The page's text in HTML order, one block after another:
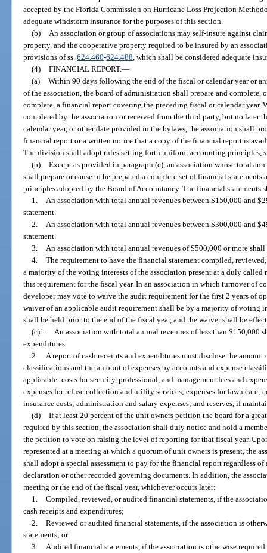
accepted by the Florida Commission on Hurricane Loss Projection
adequate windstorm insurance for the purposes of this section.
(b)
An association or group of associations may self-insure against
property, and the cooperative property required to be insured by an
provisions of ss.624.460-624.488 , which shall be considered adequate
(4) FINANCIAL REPORT.—
(a) Within 90 days following the end of the fiscal or calendar year or
of the association, the board of administration shall prepare and complete,
complete, a financial report covering the preceding fiscal or calendar year.
completed by the association or received from the third party, but no later
calendar year, or other date provided in the bylaws, the association shall
financial report or a written notice that a copy of the financial report is
The division shall adopt rules setting forth uniform accounting principles,
(b) Except as provided in paragraph (c), an association whose total
shall prepare or cause to be prepared a complete set of financial
principles adopted by the Board of Accountancy. The financial statements
1.
An association with total annual revenues between $150,000 and
statement.
2.
An association with total annual revenues between $300,000 and
statement.
3.
An association with total annual revenues of $500,000 or more
4. The requirement to have the financial statement compiled,
a majority of the voting interests of the association present at a duly
this requirement for the fiscal year. In an association in which turnover of
developer may vote to waive the audit requirement for the first 2 years of
waiver of an applicable audit requirement shall be by a majority of voting
shall be held prior to the end of the fiscal year, and the waiver shall be
(c)1.
An association with total annual revenues of less than $150,000
expenditures.
2.
A report of cash receipts and expenditures must disclose the
classifications and the amount of expenses by accounts and expense
applicable: costs for security, professional, and management fees and
expenses for refuse collection and utility services; expenses for lawn care;
insurance costs; administration and salary expenses; and reserves, if
(d) If at least 20 percent of the unit owners petition the board for a
required by this section, the association shall duly notice and hold a
the petition to vote on raising the level of reporting for that fiscal year.
represented at a meeting at which a quorum of unit owners is present, the
shall adopt a special assessment to pay for the financial report regardless
declaration or other recorded governing documents. In addition, the
meeting or the end of the fiscal year, whichever occurs later:
1. Compiled, reviewed, or audited financial statements, if the
cash receipts and expenditures;
2. Reviewed or audited financial statements, if the association is
statements; or
3.
Audited financial statements, if the association is otherwise